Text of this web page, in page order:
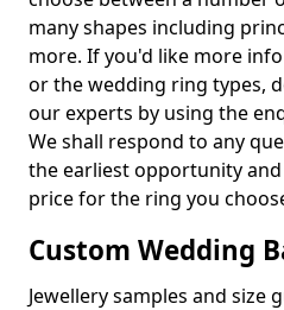
many shapes including
more. If you'd like more
or the wedding ring types,
our experts by using the
We shall respond to any
the earliest opportunity
price for the ring you
Custom Wedding
Jewellery samples and size